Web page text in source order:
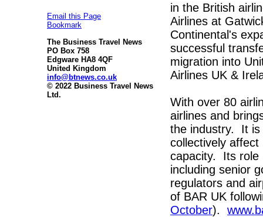
Email this Page
Bookmark
The Business Travel News
PO Box 758
Edgware HA8 4QF
United Kingdom
info@btnews.co.uk
© 2022 Business Travel News
Ltd.
in the British
Airlines at
Continental's
successful
migration into
Airlines UK &
With over 80
airlines and
the industry. It is
collectively
capacity. Its role
including senior
regulators and
of BAR UK
October).